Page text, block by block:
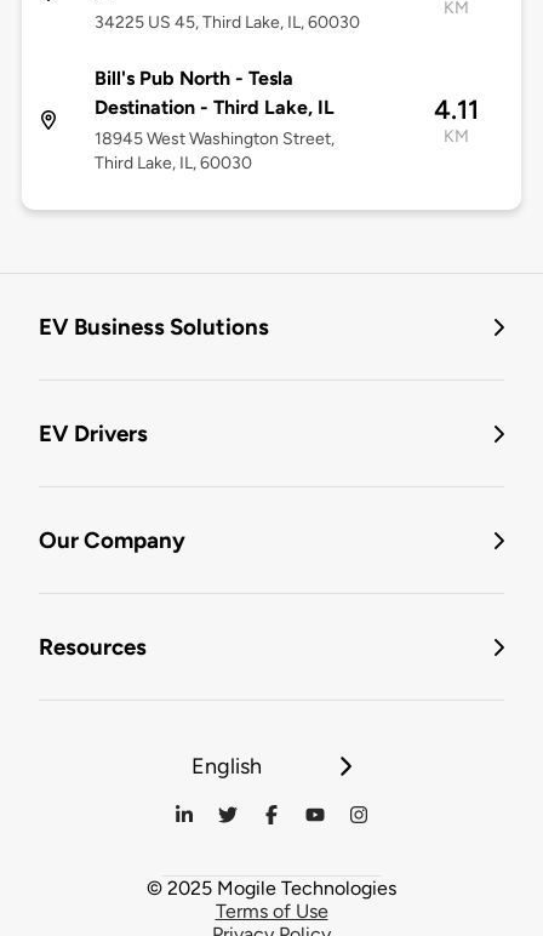
34225 US 45, Third Lake, IL, 60030
KM
Bill's Pub North - Tesla
Destination - Third Lake, IL
18945 West Washington Street,
Third Lake, IL, 60030
4.11
KM
EV Business Solutions
EV Drivers
Our Company
Resources
English
© 2025 Mogile Technologies
Terms of Use